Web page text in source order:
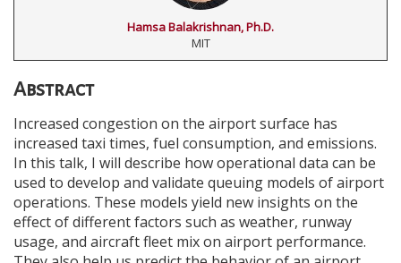
Hamsa Balakrishnan, Ph.D.
MIT
Abstract
Increased congestion on the airport surface has
increased taxi times, fuel consumption, and emissions.
In this talk, I will describe how operational data can be
used to develop and validate queuing models of airport
operations. These models yield new insights on the
effect of different factors such as weather, runway
usage, and aircraft fleet mix on airport performance.